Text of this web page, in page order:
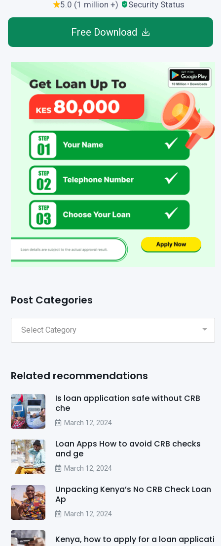
5.0 (1 million +) Security Status
Free Download
Post Categories
Related recommendations
Is loan application safe without CRB
che
March 12, 2024
Loan Apps How to avoid CRB checks
and ge
March 12, 2024
Unpacking Kenya’s No CRB Check Loan
Ap
March 12, 2024
Kenya, how to apply for a loan applicati